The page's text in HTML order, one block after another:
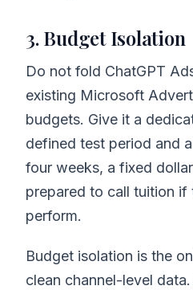
3. Budget Isolation
Do not fold ChatGPT
existing Microsoft
budgets. Give it a
defined test period and
four weeks, a fixed
prepared to call tuition if
perform.
Budget isolation is the
clean channel-level